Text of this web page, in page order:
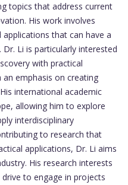
topics that address current
His work involves
that can have a
Li is particularly interested
with practical
emphasis on creating
international academic
allowing him to explore
interdisciplinary
to research that
applications, Dr. Li aims
His research interests
to engage in projects